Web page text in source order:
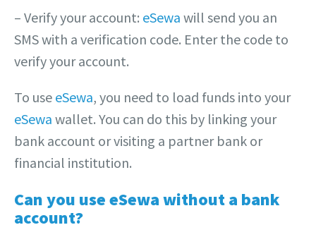
– Verify your account: eSewa will send you an
SMS with a verification code. Enter the code to
verify your account.
To use eSewa, you need to load funds into your
eSewa wallet. You can do this by linking your
bank account or visiting a partner bank or
financial institution.
Can you use eSewa without a bank
account?